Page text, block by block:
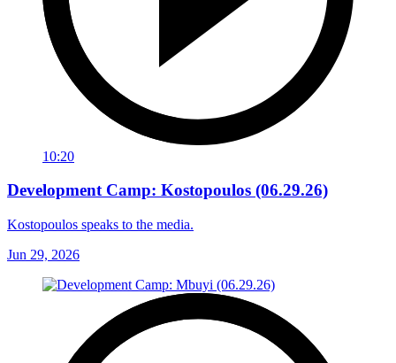
10:20
Development Camp: Kostopoulos (06.29.26)
Kostopoulos speaks to the media.
Jun 29, 2026